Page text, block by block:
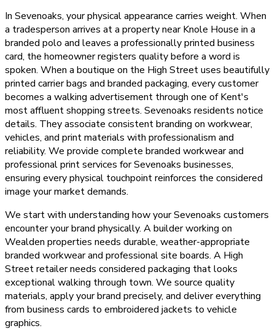
In Sevenoaks, your physical appearance carries weight. When
a tradesperson arrives at a property near Knole House in a
branded polo and leaves a professionally printed business
card, the homeowner registers quality before a word is
spoken. When a boutique on the High Street uses beautifully
printed carrier bags and branded packaging, every customer
becomes a walking advertisement through one of Kent's
most affluent shopping streets. Sevenoaks residents notice
details. They associate consistent branding on workwear,
vehicles, and print materials with professionalism and
reliability. We provide complete branded workwear and
professional print services for Sevenoaks businesses,
ensuring every physical touchpoint reinforces the considered
image your market demands.
We start with understanding how your Sevenoaks customers
encounter your brand physically. A builder working on
Wealden properties needs durable, weather-appropriate
branded workwear and professional site boards. A High
Street retailer needs considered packaging that looks
exceptional walking through town. We source quality
materials, apply your brand precisely, and deliver everything
from business cards to embroidered jackets to vehicle
graphics.